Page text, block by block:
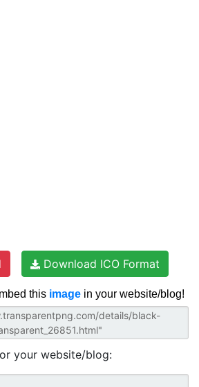
Download ICO Format
this image in your website/blog!
your website/blog: